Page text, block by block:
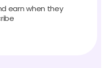
earn when they